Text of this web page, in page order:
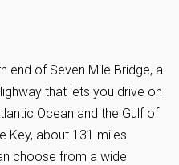
end of Seven Mile Bridge, a
that lets you drive on
Ocean and the Gulf of
Key, about 131 miles
choose from a wide